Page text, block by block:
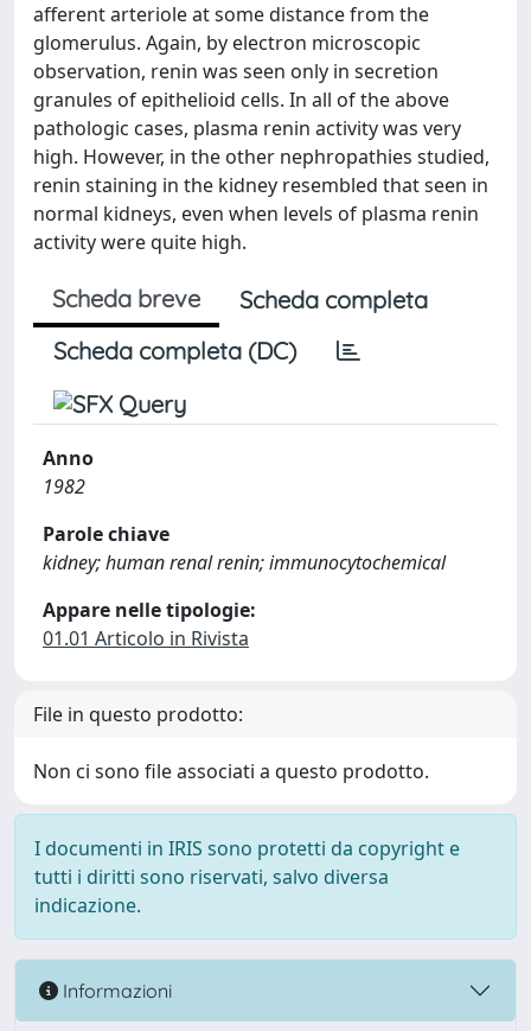
afferent arteriole at some distance from the
glomerulus. Again, by electron microscopic
observation, renin was seen only in secretion
granules of epithelioid cells. In all of the above
pathologic cases, plasma renin activity was very
high. However, in the other nephropathies studied,
renin staining in the kidney resembled that seen in
normal kidneys, even when levels of plasma renin
activity were quite high.
Scheda breve
Scheda completa
Scheda completa (DC)
Anno
1982
Parole chiave
kidney; human renal renin; immunocytochemical
Appare nelle tipologie:
01.01 Articolo in Rivista
File in questo prodotto:
Non ci sono file associati a questo prodotto.
I documenti in IRIS sono protetti da copyright e
tutti i diritti sono riservati, salvo diversa
indicazione.
Informazioni